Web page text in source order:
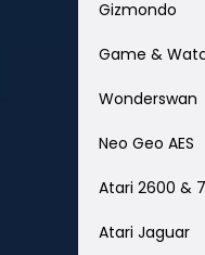
Gizmondo
Game &
Wonderswan
Neo Geo AES
Atari 2600 &
Atari Jaguar